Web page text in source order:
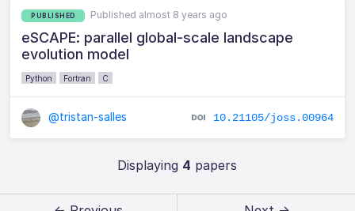
PUBLISHED Published almost 8 years ago
eSCAPE: parallel global-scale landscape
evolution model
Python Fortran C
@tristan-salles 10.21105/joss.00964
Displaying 4 papers